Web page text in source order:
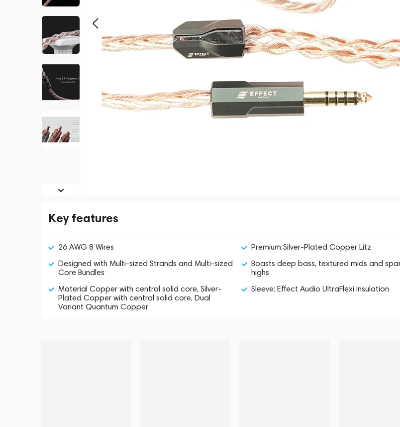
Key features
26 AWG 8 Wires
Premium Silver-Plated Copper Litz
Designed with Multi-sized Strands and Multi-sized
Core Bundles
Boasts deep bass, textured mids and
highs
Material Copper with central solid core, Silver-
Plated Copper with central solid core, Dual
Variant Quantum Copper
Sleeve: Effect Audio UltraFlexi Insulation